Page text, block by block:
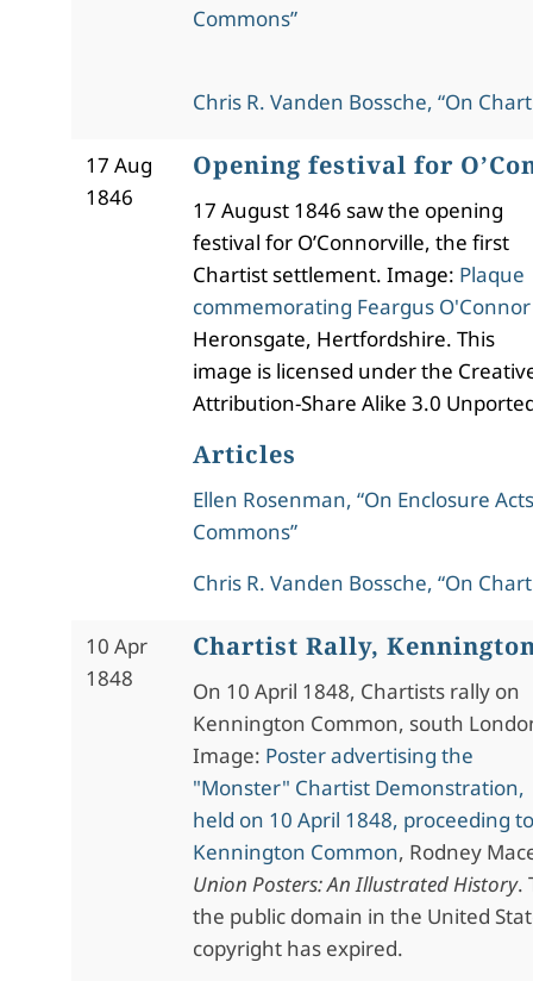
Commons”
Chris R. Vanden Bossche, “On
17 Aug
1846
Opening festival for
17 August 1846 saw the opening
festival for O’Connorville, the first
Chartist settlement. Image: Plaque
commemorating Feargus O'Connor
Heronsgate, Hertfordshire. This
image is licensed under the
Attribution-Share Alike 3.0
Articles
Ellen Rosenman, “On Enclosure
Commons”
Chris R. Vanden Bossche, “On
10 Apr
1848
Chartist Rally,
On 10 April 1848, Chartists rally on
Kennington Common, south
Image: Poster advertising the
"Monster" Chartist Demonstration,
held on 10 April 1848, proceeding to
Kennington Common, Rodney
Union Posters: An Illustrated History.
the public domain in the United
copyright has expired.